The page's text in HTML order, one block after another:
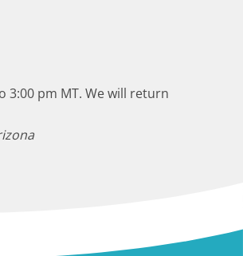
3:00 pm MT. We will return